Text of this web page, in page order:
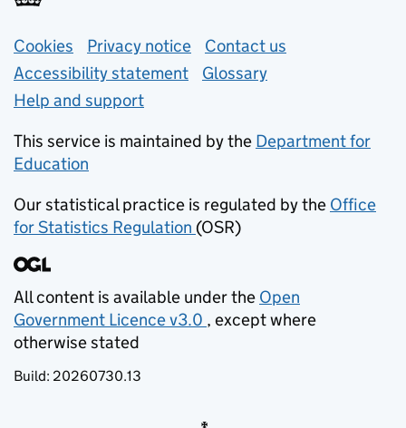
Support links
Cookies Privacy notice (opens in new tab)
Contact us
Accessibility statement
Glossary
Help and support
This service is maintained by the Department for
Education
Our statistical practice is regulated by the Office
for Statistics Regulation (opens in new tab)
(OSR)
All content is available under the Open
Government Licence v3.0
(opens in new tab)
, except where
otherwise stated
Build: 20260730.13